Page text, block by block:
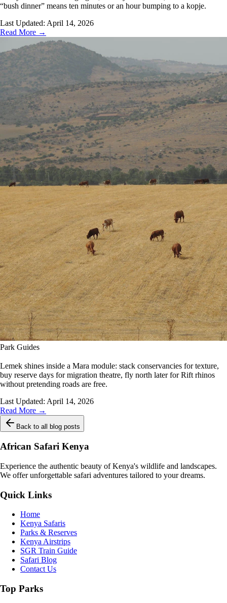
“bush dinner” means ten minutes or an hour bumping to a kopje.
Last Updated: April 14, 2026
Read More →
Park Guides
Lemek shines inside a Mara module: stack conservancies for texture,
buy reserve days for migration theatre, fly north later for Rift rhinos
without pretending roads are free.
Last Updated: April 14, 2026
Read More →
Back to all blog posts
African Safari Kenya
Experience the authentic beauty of Kenya's wildlife and landscapes.
We offer unforgettable safari adventures tailored to your dreams.
Quick Links
Home
Kenya Safaris
Parks & Reserves
Kenya Airstrips
SGR Train Guide
Safari Blog
Contact Us
Top Parks